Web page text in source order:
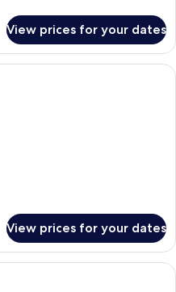
View prices for your dates
A hotel room with a large bed, a
View prices for your dates